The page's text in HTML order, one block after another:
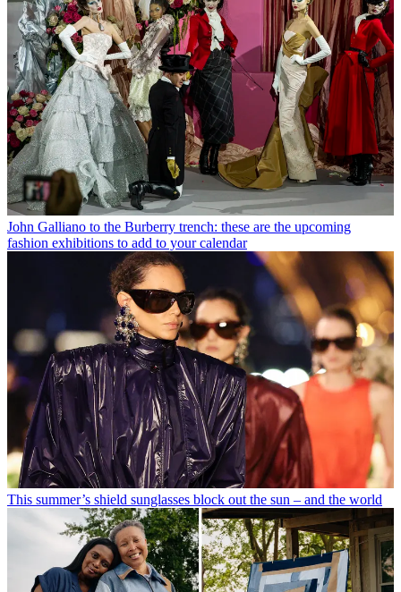
John Galliano to the Burberry trench: these are the upcoming
fashion exhibitions to add to your calendar
This summer’s shield sunglasses block out the sun – and the world